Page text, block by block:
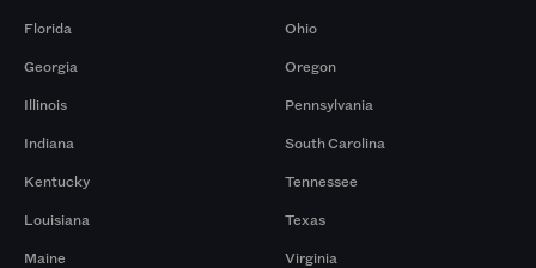
Florida
Georgia
Illinois
Indiana
Kentucky
Louisiana
Maine
Ohio
Oregon
Pennsylvania
South Carolina
Tennessee
Texas
Virginia